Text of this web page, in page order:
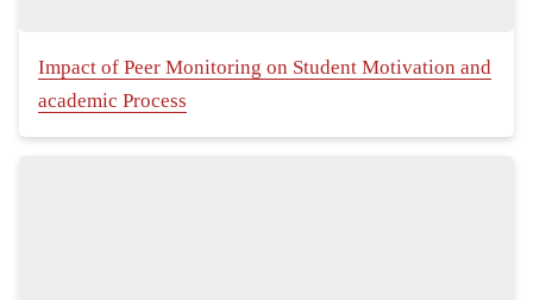
Impact of Peer Monitoring on Student Motivation and
academic Process